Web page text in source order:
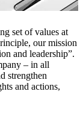
set of values at
our mission
and leadership”.
– in all
strengthen
and actions,